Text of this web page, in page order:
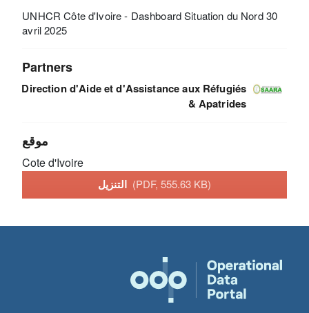
UNHCR Côte d'Ivoire - Dashboard Situation du Nord 30
avril 2025
Partners
Direction d'Aide et d'Assistance aux Réfugiés
& Apatrides
موقع
Cote d'Ivoire
(PDF, 555.63 KB)